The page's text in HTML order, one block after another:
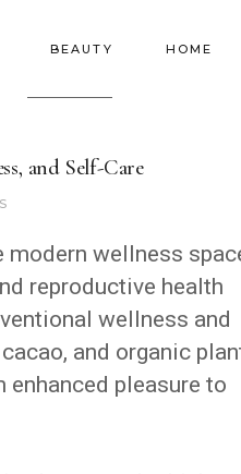
BEAUTY HOME
and Self-Care
modern wellness
reproductive health
wellness and
and organic
pleasure to